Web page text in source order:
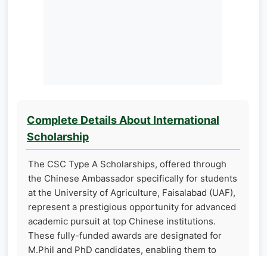
Complete Details About International
Scholarship
The CSC Type A Scholarships, offered through
the Chinese Ambassador specifically for students
at the University of Agriculture, Faisalabad (UAF),
represent a prestigious opportunity for advanced
academic pursuit at top Chinese institutions.
These fully-funded awards are designated for
M.Phil and PhD candidates, enabling them to